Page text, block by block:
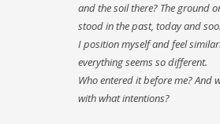
and the soil there? The ground
stood in the past, today and
I position myself and feel
everything seems so different.
Who entered it before me? And
with what intentions?